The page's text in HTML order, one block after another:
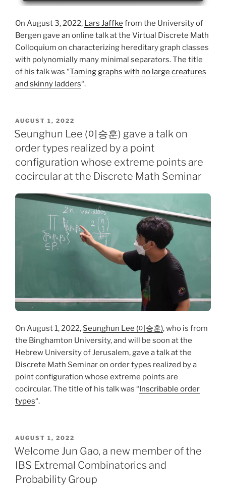
On August 3, 2022, Lars Jaffke from the University of
Bergen gave an online talk at the Virtual Discrete Math
Colloquium on characterizing hereditary graph classes
with polynomially many minimal separators. The title
of his talk was “Taming graphs with no large creatures
and skinny ladders“.
POSTED
ON
AUGUST 1, 2022
Seunghun Lee (이승훈) gave a talk on
order types realized by a point
configuration whose extreme points are
cocircular at the Discrete Math Seminar
On August 1, 2022, Seunghun Lee (이승훈), who is from
the Binghamton University, and will be soon at the
Hebrew University of Jerusalem, gave a talk at the
Discrete Math Seminar on order types realized by a
point configuration whose extreme points are
cocircular. The title of his talk was “Inscribable order
types“.
POSTED
ON
AUGUST 1, 2022
Welcome Jun Gao, a new member of the
IBS Extremal Combinatorics and
Probability Group